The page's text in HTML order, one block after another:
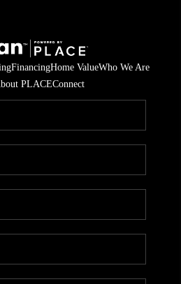
FinancingHome ValueWho We Are
PLACEConnect